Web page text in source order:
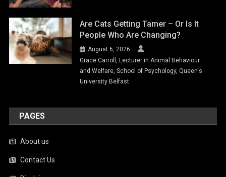
Are Cats Getting Tamer – Or Is It
People Who Are Changing?
August 6, 2026
Grace Carroll, Lecturer in Animal Behaviour
and Welfare, School of Psychology, Queen's
University Belfast
PAGES
About us
Contact Us